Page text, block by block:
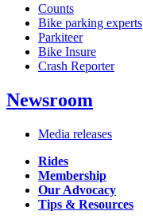
Counts
Bike parking experts
Parkiteer
Bike Insure
Crash Reporter
Newsroom
Media releases
Rides
Membership
Our Advocacy
Tips & Resources